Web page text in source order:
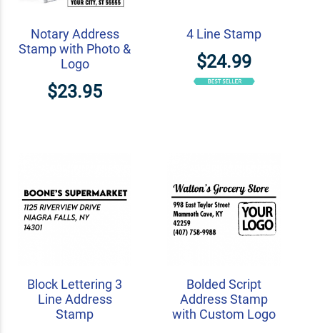
Notary Address
Stamp with Photo &
Logo
$23.95
4 Line Stamp
$24.99
Block Lettering 3
Line Address
Stamp
Bolded Script
Address Stamp
with Custom Logo